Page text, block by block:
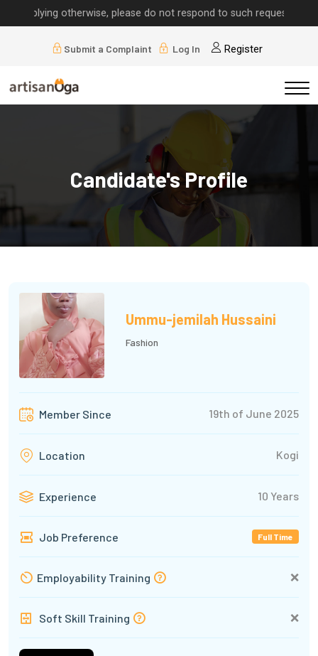
otherwise, please do not respond to such requests.
Submit a Complaint Log In Register
Candidate's Profile
Ummu-jemilah Hussaini
Fashion
Member Since 19th of June 2025
Location Kogi
Experience 10 Years
Job Preference Full Time
Employability Training ❌
Soft Skill Training ❌